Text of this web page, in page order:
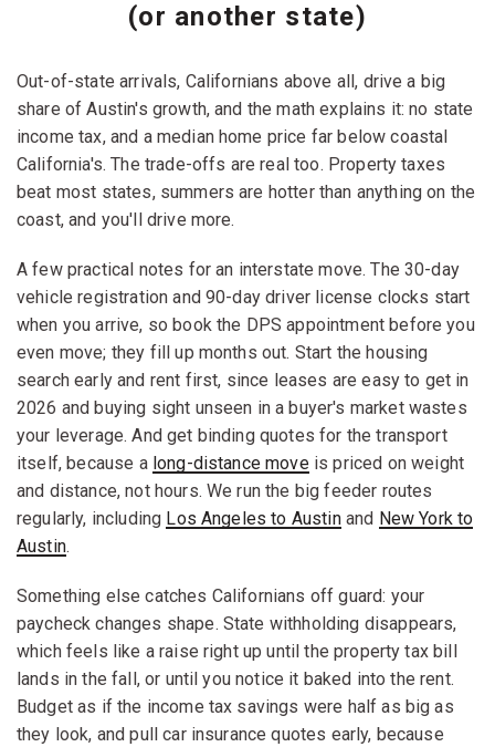
(or another state)
Out-of-state arrivals, Californians above all, drive a big
share of Austin's growth, and the math explains it: no state
income tax, and a median home price far below coastal
California's. The trade-offs are real too. Property taxes
beat most states, summers are hotter than anything on the
coast, and you'll drive more.
A few practical notes for an interstate move. The 30-day
vehicle registration and 90-day driver license clocks start
when you arrive, so book the DPS appointment before you
even move; they fill up months out. Start the housing
search early and rent first, since leases are easy to get in
2026 and buying sight unseen in a buyer's market wastes
your leverage. And get binding quotes for the transport
itself, because a long-distance moveis priced on weight
and distance, not hours. We run the big feeder routes
regularly, including Los Angeles to Austinand New York to
Austin.
Something else catches Californians off guard: your
paycheck changes shape. State withholding disappears,
which feels like a raise right up until the property tax bill
lands in the fall, or until you notice it baked into the rent.
Budget as if the income tax savings were half as big as
they look, and pull car insurance quotes early, because